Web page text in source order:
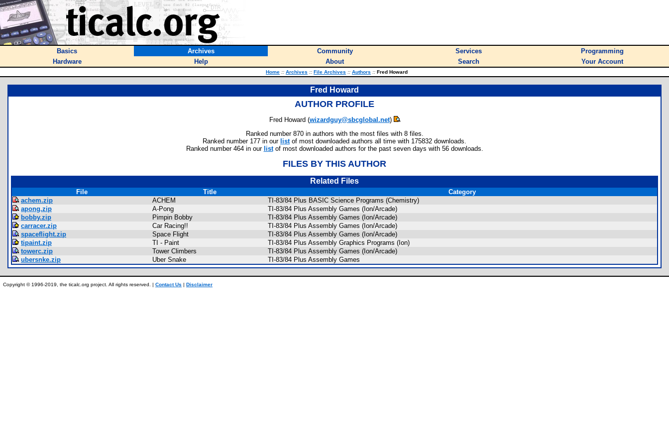
Basics Archives Community Services
Programming
Hardware
Help About Search Your Account
Home :: Archives :: File Archives :: Authors :: Fred Howard
Fred Howard
AUTHOR PROFILE
Fred Howard (wizardguy@sbcglobal.net)
Ranked number 870 in authors with the most files with 8 files.
Ranked number 177 in our listof most downloaded authors all time with 175832 downloads.
Ranked number 464 in our listof most downloaded authors for the past seven days with 56 downloads.
FILES BY THIS AUTHOR
Related Files
File Title
Category
achem.zip
ACHEM
TI-83/84 Plus BASIC Science Programs (Chemistry)
apong.zip
A-Pong
TI-83/84 Plus Assembly Games (Ion/Arcade)
bobby.zip
Pimpin Bobby
TI-83/84 Plus Assembly Games (Ion/Arcade)
carracer.zip
Car Racing!!
TI-83/84 Plus Assembly Games (Ion/Arcade)
spaceflight.zip
Space Flight
TI-83/84 Plus Assembly Games (Ion/Arcade)
tipaint.zip
TI - Paint
TI-83/84 Plus Assembly Graphics Programs (Ion)
towerc.zip
Tower Climbers
TI-83/84 Plus Assembly Games (Ion/Arcade)
ubersnke.zip
Uber Snake TI-83/84 Plus Assembly Games
Copyright © 1996-2019, the ticalc.org project. All rights reserved. | Contact Us | Disclaimer